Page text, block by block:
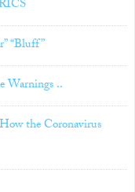
“Bluff”
Warnings ..
the Coronavirus